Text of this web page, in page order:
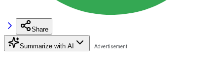
Share
Summarize with AI